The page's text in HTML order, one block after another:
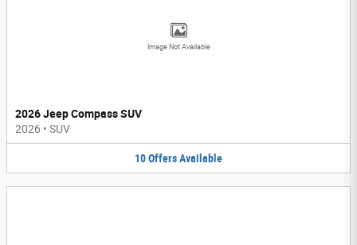
Image Not Available
2026 Jeep Compass SUV
2026 • SUV
10OffersAvailable